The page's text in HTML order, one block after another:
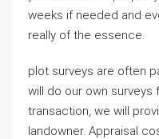
weeks if needed and
really of the essence.
plot surveys are often
will do our own
transaction, we will
landowner. Appraisal